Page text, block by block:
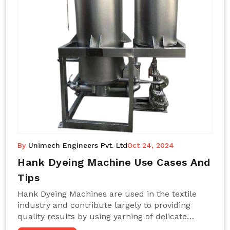
By Unimech Engineers Pvt. LtdOct 24, 2024
Hank Dyeing Machine Use Cases And
Tips
Hank Dyeing Machines are used in the textile
industry and contribute largely to providing
quality results by using yarning of delicate
processes coupled with a shiny, even dye